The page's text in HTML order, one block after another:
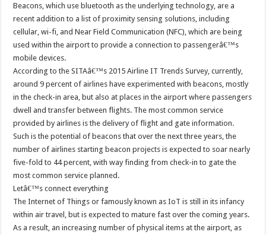
Beacons, which use bluetooth as the underlying technology, are a
recent addition to a list of proximity sensing solutions, including
cellular, wi-fi, and Near Field Communication (NFC), which are being
used within the airport to provide a connection to passengerâ€™s
mobile devices.
According to the SITAâ€™s 2015 Airline IT Trends Survey, currently,
around 9 percent of airlines have experimented with beacons, mostly
in the check-in area, but also at places in the airport where passengers
dwell and transfer between flights. The most common service
provided by airlines is the delivery of flight and gate information.
Such is the potential of beacons that over the next three years, the
number of airlines starting beacon projects is expected to soar nearly
five-fold to 44 percent, with way finding from check-in to gate the
most common service planned.
Letâ€™s connect everything
The Internet of Things or famously known as IoT is still in its infancy
within air travel, but is expected to mature fast over the coming years.
As a result, an increasing number of physical items at the airport, as